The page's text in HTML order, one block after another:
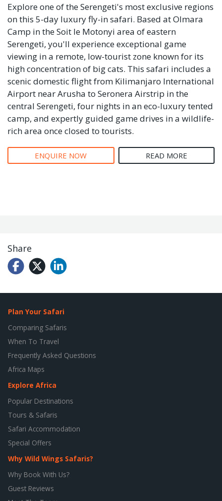
Explore one of the Serengeti's most exclusive regions
on this 5-day luxury fly-in safari. Based at Olmara
Camp in the Soit le Motonyi area of eastern
Serengeti, you'll experience exceptional game
viewing in a remote, low-tourist zone known for its
high concentration of big cats. This safari includes a
scenic domestic flight from Kilimanjaro International
Airport near Arusha to Seronera Airstrip in the
central Serengeti, four nights in an eco-luxury tented
camp, and expertly guided game drives in a wildlife-
rich area once closed to tourists.
ENQUIRE NOW READ MORE
Share
Plan Your Safari
Comparing Safaris
When To Travel
Frequently Asked Questions
Africa Maps
Explore Africa
Popular Destinations
Tours & Safaris
Safari Accommodation
Special Offers
Why Wild Wings Safaris?
Why Book With Us?
Guest Reviews